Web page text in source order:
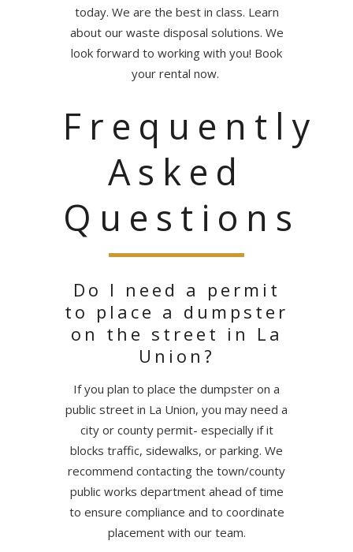
today. We are the best in class. Learn
about our waste disposal solutions. We
look forward to working with you! Book
your rental now.
Frequently
Asked
Questions
Do I need a permit
to place a dumpster
on the street in La
Union?
If you plan to place the dumpster on a
public street in La Union, you may need a
city or county permit- especially if it
blocks traffic, sidewalks, or parking. We
recommend contacting the town/county
public works department ahead of time
to ensure compliance and to coordinate
placement with our team.